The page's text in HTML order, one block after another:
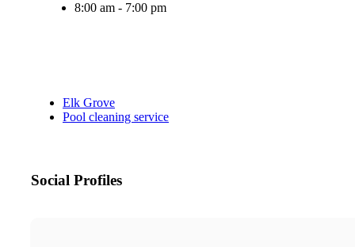
8:00 am - 7:00 pm
Elk Grove
Pool cleaning service
Social Profiles